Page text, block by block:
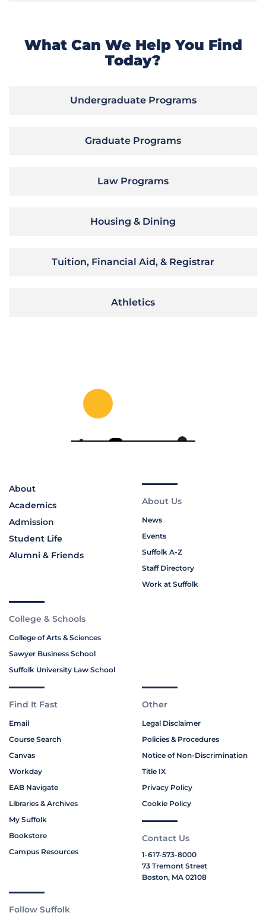
What Can We Help You Find
Today?
Undergraduate Programs
Graduate Programs
Law Programs
Housing & Dining
Tuition, Financial Aid, & Registrar
Athletics
About
Academics
Admission
Student Life
Alumni & Friends
About Us
News
Events
Suffolk A-Z
Staff Directory
Work at Suffolk
College & Schools
College of Arts & Sciences
Sawyer Business School
Suffolk University Law School
Find It Fast
Email
Course Search
Canvas
Workday
EAB Navigate
Libraries & Archives
My Suffolk
Bookstore
Campus Resources
Other
Legal Disclaimer
Policies & Procedures
Notice of Non-Discrimination
Title IX
Privacy Policy
Cookie Policy
Contact Us
1-617-573-8000
73 Tremont Street
Boston, MA 02108
Follow Suffolk